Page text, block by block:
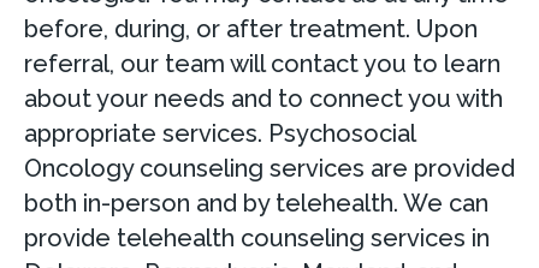
before, during, or after treatment. Upon
referral, our team will contact you to learn
about your needs and to connect you with
appropriate services. Psychosocial
Oncology counseling services are provided
both in-person and by telehealth. We can
provide telehealth counseling services in